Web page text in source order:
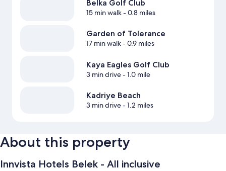
Belka Golf Club
15 min walk- 0.8 miles
Garden of Tolerance
17 min walk- 0.9 miles
Kaya Eagles Golf Club
3 min drive- 1.0 mile
Kadriye Beach
3 min drive- 1.2 miles
About this property
Innvista Hotels Belek - All inclusive